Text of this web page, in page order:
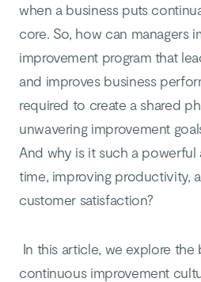
when a business puts
core. So, how can managers
improvement program that
and improves business
required to create a shared
unwavering improvement
And why is it such a
time, improving productivity,
customer satisfaction?
In this article, we explore
continuous improvement